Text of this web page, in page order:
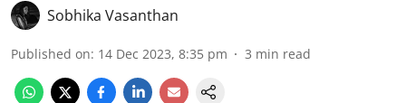
Sobhika Vasanthan
Published on: 14 Dec 2023, 8:35 pm 3 min read